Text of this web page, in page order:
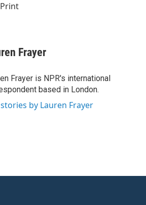
Print
Frayer
Frayer is NPR's international
based in London.
by Lauren Frayer